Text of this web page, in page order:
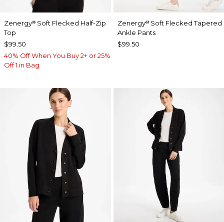
Zenergy® Soft Flecked Half-Zip
Top
$99.50
40% Off When You Buy 2+ or 25%
Off 1 in Bag
Zenergy®Soft Flecked Tapered
Ankle Pants
$99.50